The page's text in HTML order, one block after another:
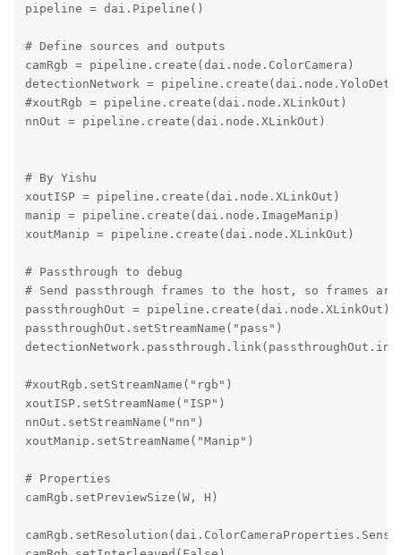
pipeline = dai.Pipeline()
# Define sources and outputs
camRgb = pipeline.create(dai.node.ColorCamera)
detectionNetwork =
#xoutRgb = pipeline.create(dai.node.XLinkOut)
nnOut = pipeline.create(dai.node.XLinkOut)
# By Yishu
xoutISP = pipeline.create(dai.node.XLinkOut)
manip = pipeline.create(dai.node.ImageManip)
xoutManip = pipeline.create(dai.node.XLinkOut)
# Passthrough to debug
# Send passthrough frames to the host, so frames
passthroughOut = pipeline.create(dai.node.XLinkOut)
passthroughOut.setStreamName("pass")
#xoutRgb.setStreamName("rgb")
xoutISP.setStreamName("ISP")
nnOut.setStreamName("nn")
xoutManip.setStreamName("Manip")
# Properties
camRgb.setPreviewSize(W, H)